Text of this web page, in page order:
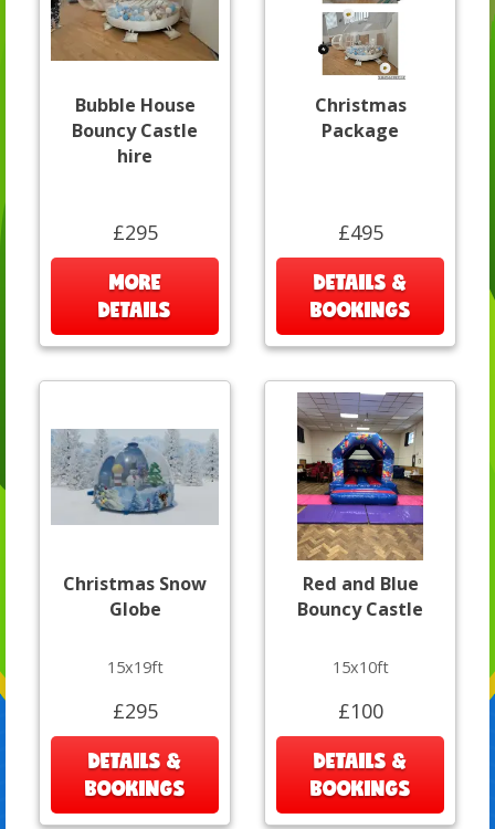
Bubble House
Bouncy Castle
hire
£295
MORE
DETAILS
Christmas
Package
£495
DETAILS &
BOOKINGS
Christmas Snow
Globe
15x19ft
£295
DETAILS &
BOOKINGS
Red and Blue
Bouncy Castle
15x10ft
£100
DETAILS &
BOOKINGS